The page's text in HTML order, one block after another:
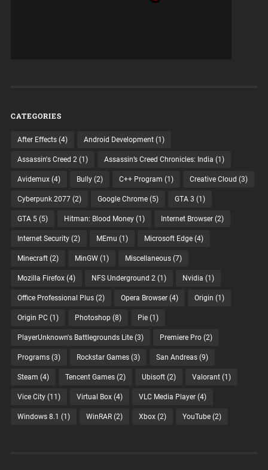
CATEGORIES
After Effects(4) Android Development(1)
Assassin's Creed 2 (1) Assassin’s Creed Chronicles: India (1)
Avidemux(4) Bully(2) C++ Program (1) Creative Cloud (3)
Cyberpunk 2077(2) Google Chrome(5) GTA 3 (1)
GTA 5(5) Hitman: Blood Money(1) Internet Browser(2)
Internet Security(2) MEmu (1) Microsoft Edge(4)
Minecraft(2) MinGW(1) Miscellaneous(7)
Mozilla Firefox(4) NFS Underground 2 (1) Nvidia (1)
Office Professional Plus(2) Opera Browser(4) Origin (1)
Origin PC(1) Photoshop(8) Pie(1)
PlayerUnknown's Battlegrounds Lite(3) Premiere Pro(2)
Programs(3) Rockstar Games(3) San Andreas(9)
Steam (4) Tencent Games(2) Ubisoft(2) Valorant(1)
Vice City(11) Virtual Box(4) VLC Media Player(4)
Windows 8.1 (1) WinRAR(2) Xbox(2) YouTube(2)